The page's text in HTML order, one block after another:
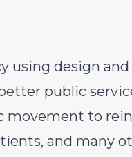
using design
public
movement to
and many